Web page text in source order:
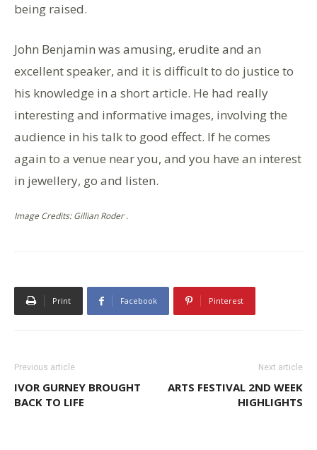
being raised.
John Benjamin was amusing, erudite and an
excellent speaker, and it is difficult to do justice to
his knowledge in a short article. He had really
interesting and informative images, involving the
audience in his talk to good effect. If he comes
again to a venue near you, and you have an interest
in jewellery, go and listen.
Image Credits: Gillian Roder .
Print Facebook Pinterest
Previous article
IVOR GURNEY BROUGHT
BACK TO LIFE
Next article
ARTS FESTIVAL 2ND WEEK
HIGHLIGHTS